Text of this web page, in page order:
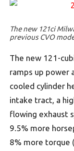
The new 121ci
previous CVO
The new 121-
ramps up power
cooled cylinder
intake tract, a
flowing exhaust
9.5% more
8% more torque